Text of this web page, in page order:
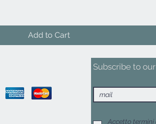
Add to Cart
Subscribe to
Accetto termini